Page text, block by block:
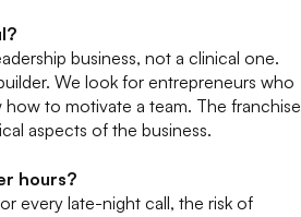
business, not a clinical one.
We look for entrepreneurs who
to motivate a team. The franchise
aspects of the business.
hours?
every late-night call, the risk of